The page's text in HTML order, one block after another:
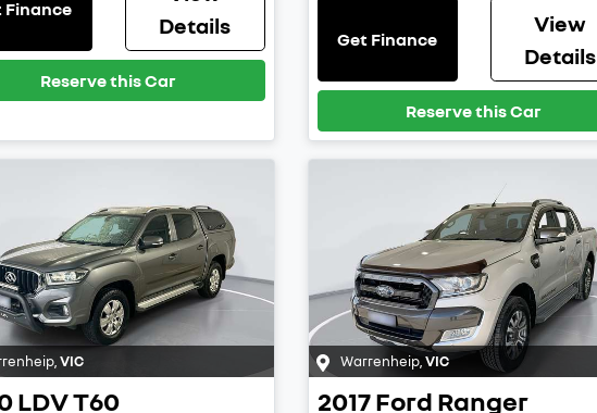
Finance
Details
Reserve this Car
Get Finance
View
Details
Reserve this Car
,VIC
LDVT60
Warrenheip,VIC
2017Ford Ranger